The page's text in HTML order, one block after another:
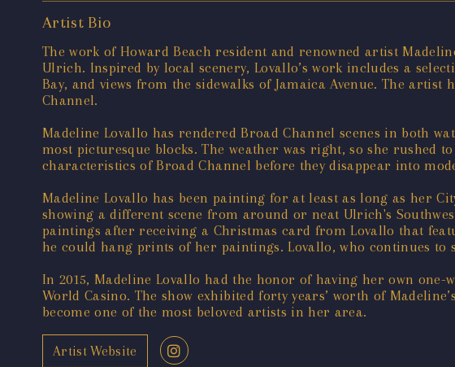
Artist Bio
The work of Howard Beach resident and renowned artist
Ulrich. Inspired by local scenery, Lovallo’s work includes a
Bay, and views from the sidewalks of Jamaica Avenue. The
Channel.
Madeline Lovallo has rendered Broad Channel scenes in both
most picturesque blocks. The weather was right, so she rushed
characteristics of Broad Channel before they disappear into
Madeline Lovallo has been painting for at least as long as her
showing a different scene from around or neat Ulrich's
paintings after receiving a Christmas card from Lovallo that
he could hang prints of her paintings. Lovallo, who continues
In 2015, Madeline Lovallo had the honor of having her own one-
World Casino. The show exhibited forty years’ worth of
become one of the most beloved artists in her area.
Artist Website